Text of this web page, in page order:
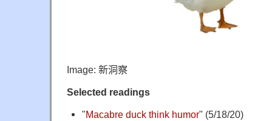
Image: 新洞察
Selected readings
"Macabre duck think humor" (5/18/20)